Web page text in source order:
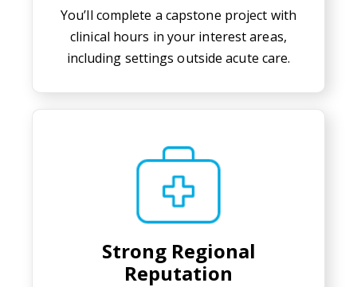
You’ll complete a capstone project with
clinical hours in your interest areas,
including settings outside acute care.
Strong Regional
Reputation